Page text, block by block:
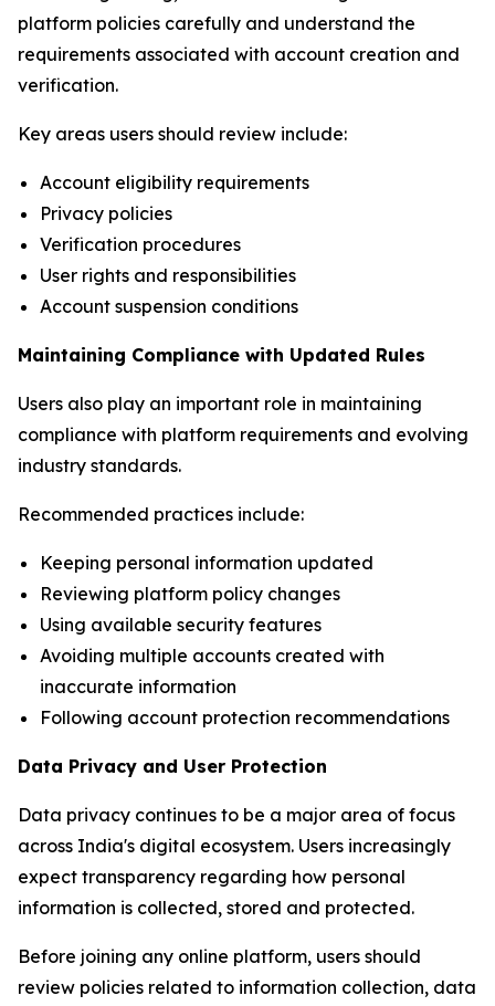
platform policies carefully and understand the
requirements associated with account creation and
verification.
Key areas users should review include:
Account eligibility requirements
Privacy policies
Verification procedures
User rights and responsibilities
Account suspension conditions
Maintaining Compliance with Updated Rules
Users also play an important role in maintaining
compliance with platform requirements and evolving
industry standards.
Recommended practices include:
Keeping personal information updated
Reviewing platform policy changes
Using available security features
Avoiding multiple accounts created with
inaccurate information
Following account protection recommendations
Data Privacy and User Protection
Data privacy continues to be a major area of focus
across India's digital ecosystem. Users increasingly
expect transparency regarding how personal
information is collected, stored and protected.
Before joining any online platform, users should
review policies related to information collection, data